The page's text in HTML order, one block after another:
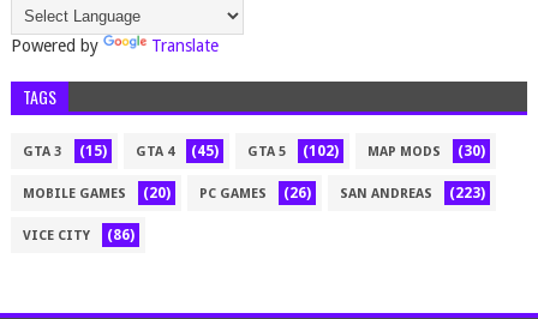
Powered by Translate
TAGS
GTA 3 (15) GTA 4 (45) GTA 5 (102) MAP MODS (30)
MOBILE GAMES (20) PC GAMES (26) SAN ANDREAS (223)
VICE CITY (86)